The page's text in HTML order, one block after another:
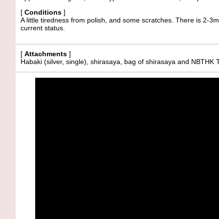
[ Conditions ]
A little tiredness from polish, and some scratches. There is 2-
current status.
[ Attachments ]
Habaki (silver, single), shirasaya, bag of shirasaya and